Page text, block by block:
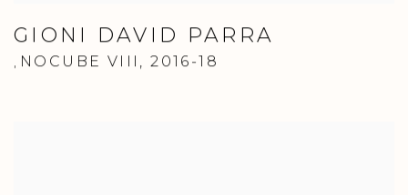
GIONI DAVID PARRA
, NOCUBE VIII ,2016-18